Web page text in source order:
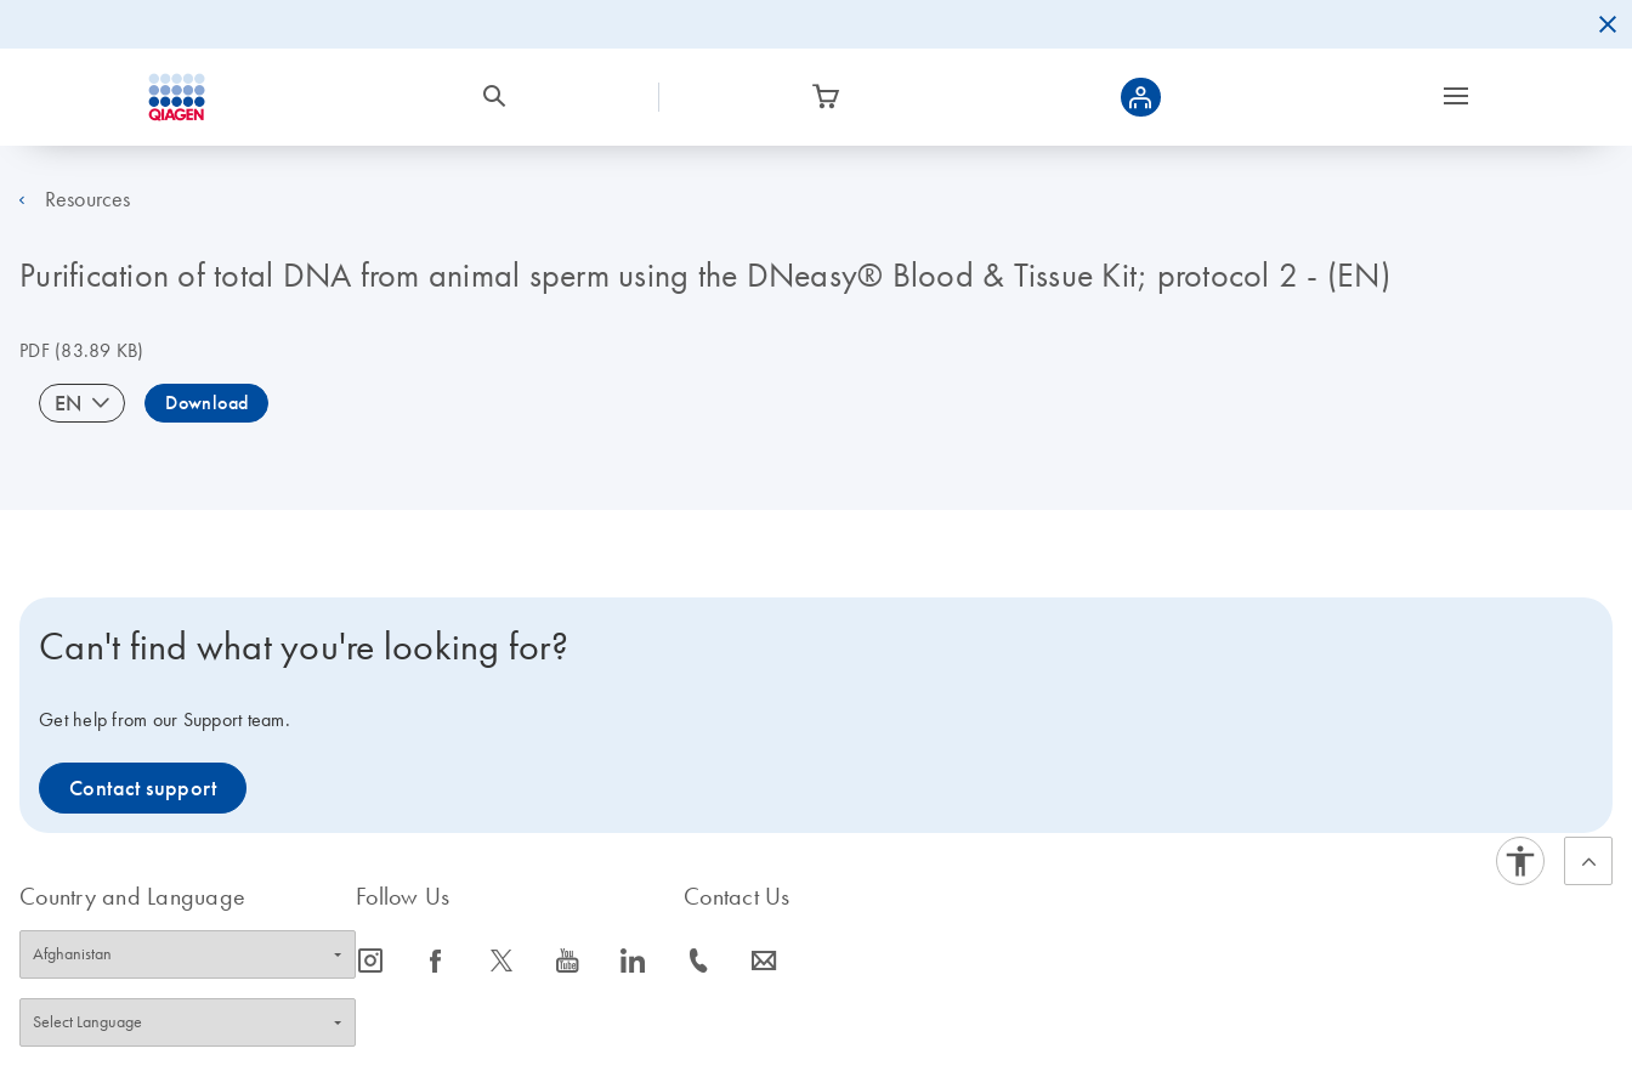
Resources
Purification of total DNA from animal sperm using the DNeasy® Blood & Tissue Kit; protocol 2 - (EN)
PDF(83.89 KB)
EN Download
Can't find what you're looking for?
Get help from our Support team.
Contact support
Country and Language Follow Us
icon_0065_instagram-s icon_0064_facebook-s icon_0340_cc_gen_x-s icon_0077_youtube-s icon_0066_linkedin-s
Contact Us
icon_0072_phone-s icon_0063_envelope-s